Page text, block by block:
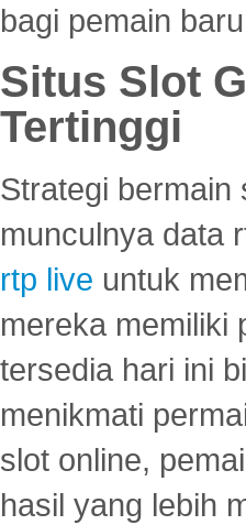
bagi pemain
Situs Slot
Tertinggi
Strategi bermain
munculnya data
rtp live untuk
mereka memiliki
tersedia hari ini
menikmati
slot online,
hasil yang lebih